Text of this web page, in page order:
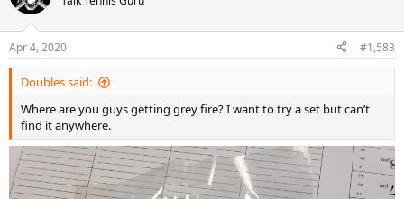
Apr 4, 2020 #1,583
Doubles said:
Where are you guys getting grey fire? I want to try a set but can’t
find it anywhere.